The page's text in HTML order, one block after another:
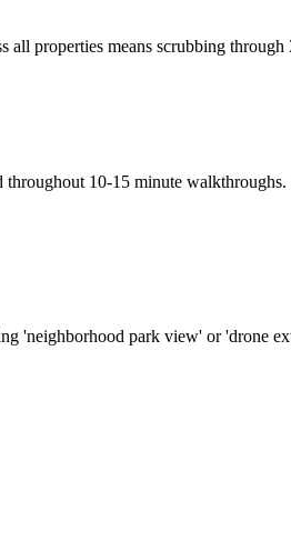
properties means scrubbing
10-15 minute
'neighborhood park view' or 'drone